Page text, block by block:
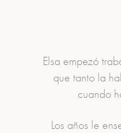
Elsa empezó
que tanto la
cuando
Los años le